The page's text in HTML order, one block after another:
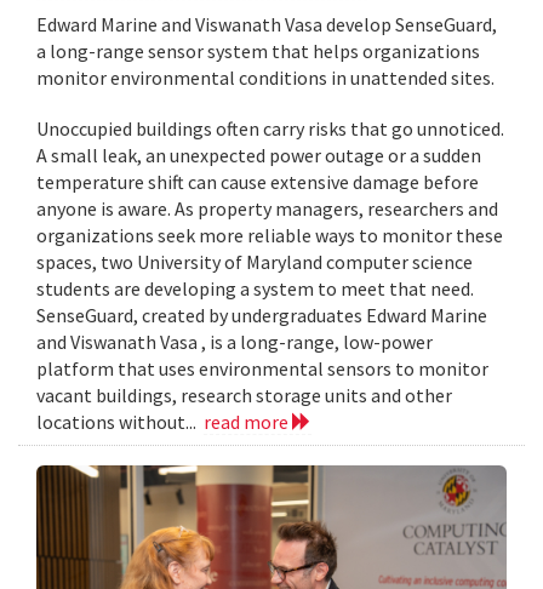
Edward Marine and Viswanath Vasa develop SenseGuard,
a long-range sensor system that helps organizations
monitor environmental conditions in unattended sites.
Unoccupied buildings often carry risks that go unnoticed.
A small leak, an unexpected power outage or a sudden
temperature shift can cause extensive damage before
anyone is aware. As property managers, researchers and
organizations seek more reliable ways to monitor these
spaces, two University of Maryland computer science
students are developing a system to meet that need.
SenseGuard, created by undergraduates Edward Marine
and Viswanath Vasa , is a long-range, low-power
platform that uses environmental sensors to monitor
vacant buildings, research storage units and other
locations without... read more